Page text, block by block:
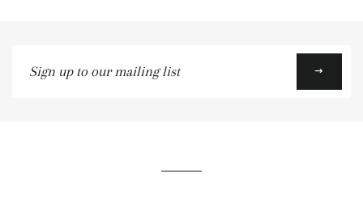
up